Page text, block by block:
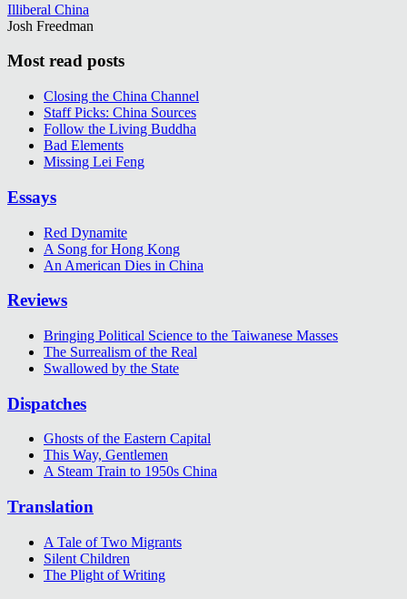
Illiberal China
Josh Freedman
Most read posts
Closing the China Channel
Staff Picks: China Sources
Follow the Living Buddha
Bad Elements
Missing Lei Feng
Essays
Red Dynamite
A Song for Hong Kong
An American Dies in China
Reviews
Bringing Political Science to the Taiwanese Masses
The Surrealism of the Real
Swallowed by the State
Dispatches
Ghosts of the Eastern Capital
This Way, Gentlemen
A Steam Train to 1950s China
Translation
A Tale of Two Migrants
Silent Children
The Plight of Writing